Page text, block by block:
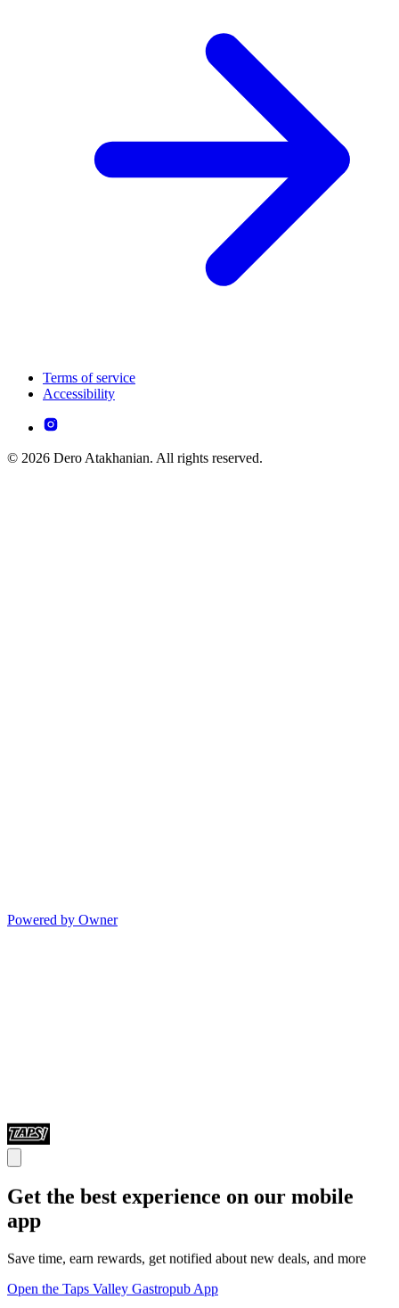
Terms of service
Accessibility
© 2026 Dero Atakhanian. All rights reserved.
Powered by Owner
Get the best experience on our mobile
app
Save time, earn rewards, get notified about new deals, and more
Open the Taps Valley Gastropub App